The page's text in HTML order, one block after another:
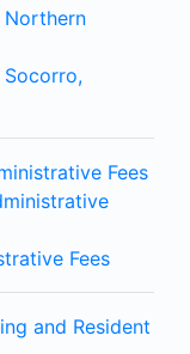
Northern
Socorro,
Fees
Fees
and Resident